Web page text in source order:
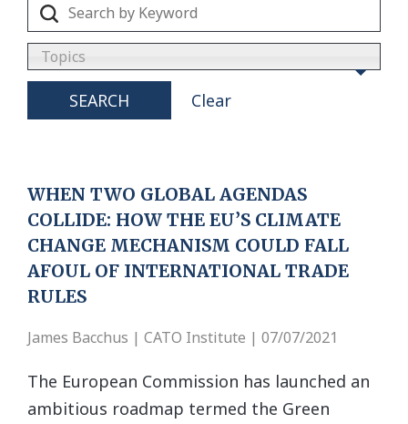
Topics
SEARCH Clear
WHEN TWO GLOBAL AGENDAS
COLLIDE: HOW THE EU’S CLIMATE
CHANGE MECHANISM COULD FALL
AFOUL OF INTERNATIONAL TRADE
RULES
James Bacchus | CATO Institute | 07/07/2021
The European Commission has launched an
ambitious roadmap termed the Green